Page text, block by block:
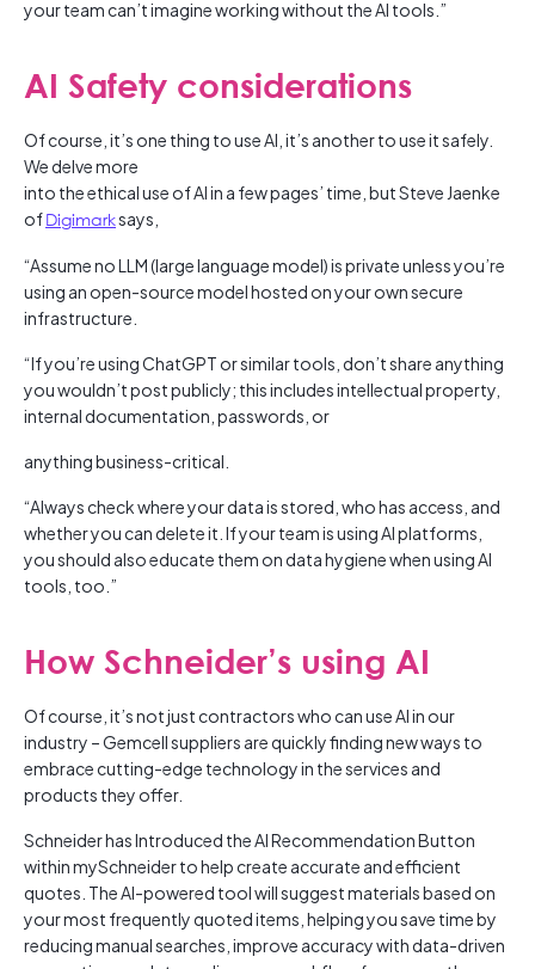
your team can’t imagine working without the AI tools.”
AI Safety considerations
Of course, it’s one thing to use AI, it’s another to use it safely.
We delve more
into the ethical use of AI in a few pages’ time, but Steve Jaenke
ofDigimarksays,
“Assume no LLM (large language model) is private unless you’re
using an open-source model hosted on your own secure
infrastructure.
“If you’re using ChatGPT or similar tools, don’t share anything
you wouldn’t post publicly; this includes intellectual property,
internal documentation, passwords, or
anything business-critical.
“Always check where your data is stored, who has access, and
whether you can delete it. If your team is using AI platforms,
you should also educate them on data hygiene when using AI
tools, too.”
How Schneider’s using AI
Of course, it’s not just contractors who can use AI in our
industry – Gemcell suppliers are quickly finding new ways to
embrace cutting-edge technology in the services and
products they offer.
Schneider has Introduced the AI Recommendation Button
within mySchneider to help create accurate and efficient
quotes. The AI-powered tool will suggest materials based on
your most frequently quoted items, helping you save time by
reducing manual searches, improve accuracy with data-driven